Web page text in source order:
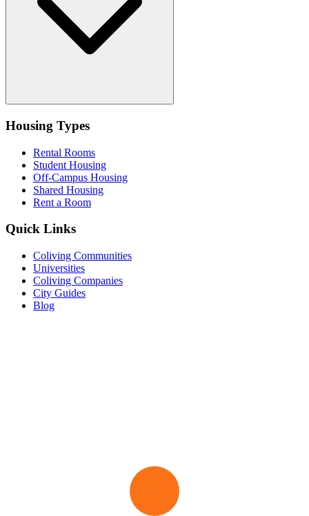
Housing Types
Rental Rooms
Student Housing
Off-Campus Housing
Shared Housing
Rent a Room
Quick Links
Coliving Communities
Universities
Coliving Companies
City Guides
Blog